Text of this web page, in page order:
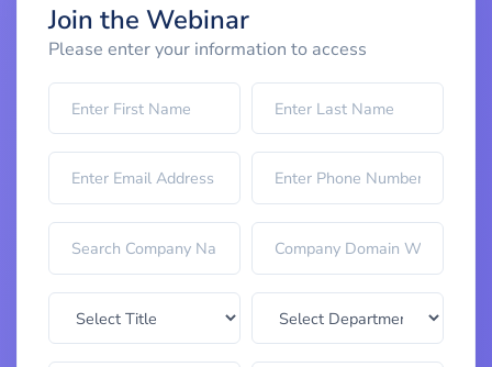
Join the Webinar
Please enter your information to access